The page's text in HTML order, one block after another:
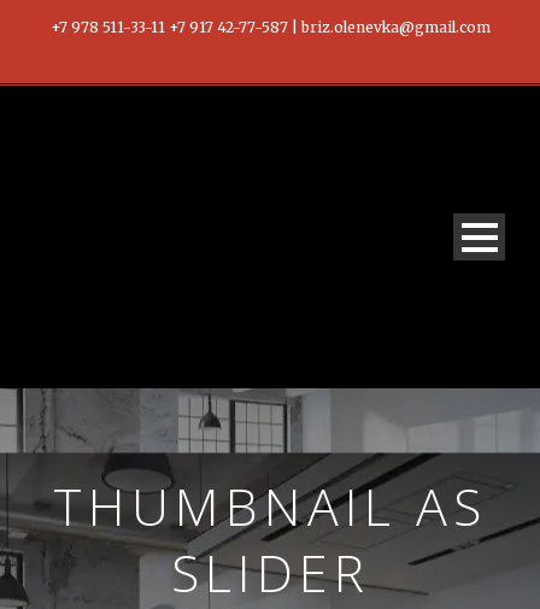
+7 978 511-33-11 +7 917 42-77-587 | briz.olenevka@gmail.com
THUMBNAIL AS
SLIDER